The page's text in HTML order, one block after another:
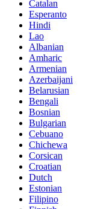
Catalan
Esperanto
Hindi
Lao
Albanian
Amharic
Armenian
Azerbaijani
Belarusian
Bengali
Bosnian
Bulgarian
Cebuano
Chichewa
Corsican
Croatian
Dutch
Estonian
Filipino